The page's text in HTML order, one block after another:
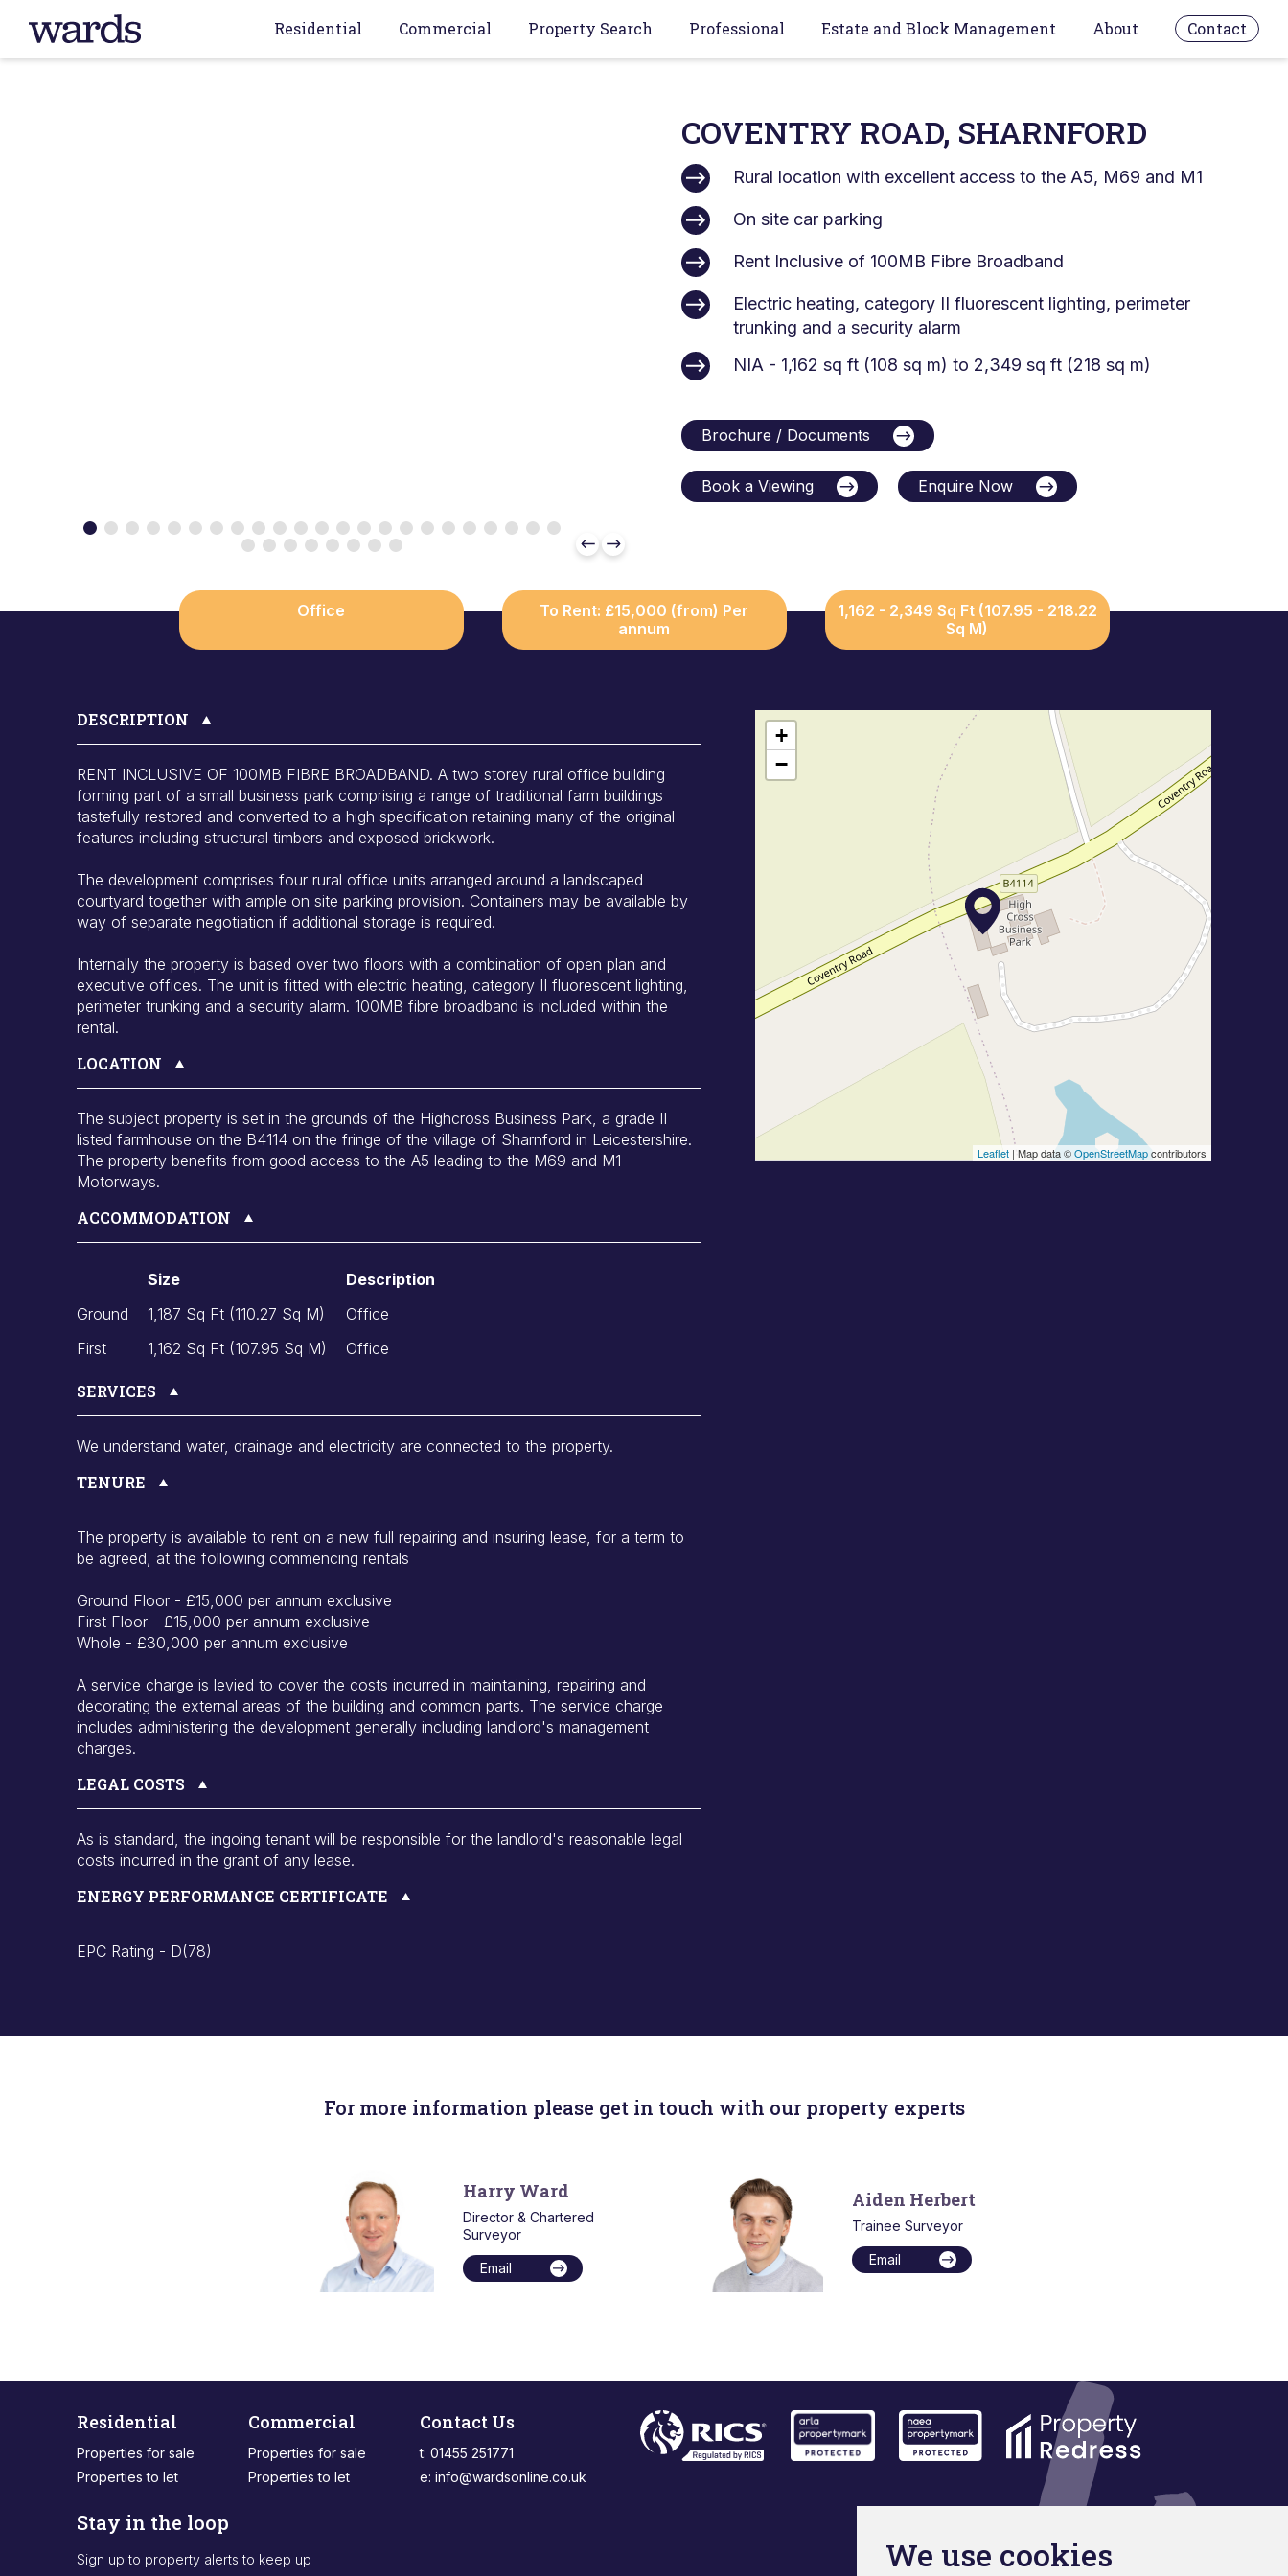
Residential Commercial Property Search Professional Estate and Block Management About Contact
COVENTRY ROAD, SHARNFORD
Rural location with excellent access to the A5, M69 and M1
On site car parking
Rent Inclusive of 100MB Fibre Broadband
Electric heating, category II fluorescent lighting, perimeter
trunking and a security alarm
NIA - 1,162 sq ft (108 sq m) to 2,349 sq ft (218 sq m)
Brochure / Documents
Book a Viewing Enquire Now
Office
To Rent: £15,000 (from) Per
annum
1,162 - 2,349 Sq Ft (107.95 - 218.22
Sq M)
DESCRIPTION
RENT INCLUSIVE OF 100MB FIBRE BROADBAND. A two storey rural office building
forming part of a small business park comprising a range of traditional farm buildings
tastefully restored and converted to a high specification retaining many of the original
features including structural timbers and exposed brickwork.
The development comprises four rural office units arranged around a landscaped
courtyard together with ample on site parking provision. Containers may be available by
way of separate negotiation if additional storage is required.
Internally the property is based over two floors with a combination of open plan and
executive offices. The unit is fitted with electric heating, category II fluorescent lighting,
perimeter trunking and a security alarm. 100MB fibre broadband is included within the
rental.
LOCATION
The subject property is set in the grounds of the Highcross Business Park, a grade II
listed farmhouse on the B4114 on the fringe of the village of Sharnford in Leicestershire.
The property benefits from good access to the A5 leading to the M69 and M1
Motorways.
ACCOMMODATION
Size
Description
Ground
1,187 Sq Ft (110.27 Sq M)
Office
First
1,162 Sq Ft (107.95 Sq M) Office
SERVICES
We understand water, drainage and electricity are connected to the property.
TENURE
The property is available to rent on a new full repairing and insuring lease, for a term to
be agreed, at the following commencing rentals
Ground Floor - £15,000 per annum exclusive
First Floor - £15,000 per annum exclusive
Whole - £30,000 per annum exclusive
A service charge is levied to cover the costs incurred in maintaining, repairing and
decorating the external areas of the building and common parts. The service charge
includes administering the development generally including landlord's management
charges.
LEGAL COSTS
As is standard, the ingoing tenant will be responsible for the landlord's reasonable legal
costs incurred in the grant of any lease.
ENERGY PERFORMANCE CERTIFICATE
EPC Rating - D(78)
+
−
Leaflet | Map data ©OpenStreetMapcontributors
For more information please get in touch with our property experts
Harry Ward
Director & Chartered
Surveyor
Email
Aiden Herbert
Trainee Surveyor
Email
Residential
Properties for sale
Properties to let
Commercial
Properties for sale
Properties to let
Contact Us
t: 01455 251771
e: info@wardsonline.co.uk
Stay in the loop
Sign up to property alerts to keep up
We use cookies